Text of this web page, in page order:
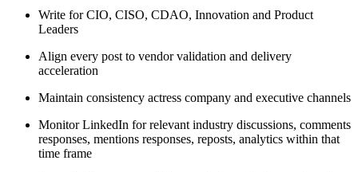
Write for CIO, CISO, CDAO, Innovation and Product
Leaders
Align every post to vendor validation and delivery
acceleration
Maintain consistency actress company and executive channels
Monitor LinkedIn for relevant industry discussions, comments
responses, mentions responses, reposts, analytics within that
time frame